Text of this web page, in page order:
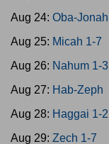
Aug 24: Oba-Jonah
Aug 25: Micah 1-7
Aug 26: Nahum 1-3
Aug 27: Hab-Zeph
Aug 28: Haggai 1-2
Aug 29: Zech 1-7